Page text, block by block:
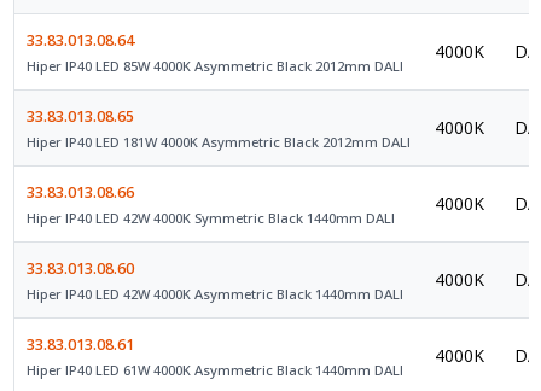
33.83.013.08.64
Hiper IP40 LED 85W 4000K Asymmetric Black 2012mm DALI
4000K
33.83.013.08.65
Hiper IP40 LED 181W 4000K Asymmetric Black 2012mm DALI
4000K
33.83.013.08.66
Hiper IP40 LED 42W 4000K Symmetric Black 1440mm DALI
4000K
33.83.013.08.60
Hiper IP40 LED 42W 4000K Asymmetric Black 1440mm DALI
4000K
33.83.013.08.61
Hiper IP40 LED 61W 4000K Asymmetric Black 1440mm DALI
4000K